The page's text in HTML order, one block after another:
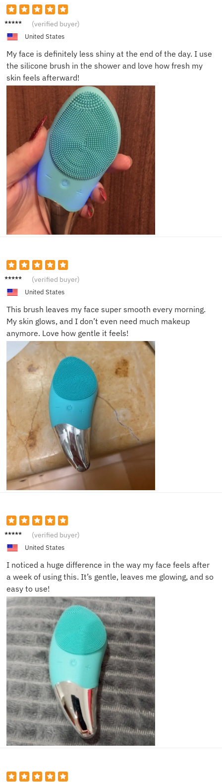
Olivia
(verified buyer)
United States
My face is definitely less shiny at the end of the day. I use
the silicone brush in the shower and love how fresh my
skin feels afterward!
Mia L. (verified buyer)
United States
This brush leaves my face super smooth every morning.
My skin glows, and I don’t even need much makeup
anymore. Love how gentle it feels!
Ella F. (verified buyer)
United States
I noticed a huge difference in the way my face feels after
a week of using this. It’s gentle, leaves me glowing, and so
easy to use!